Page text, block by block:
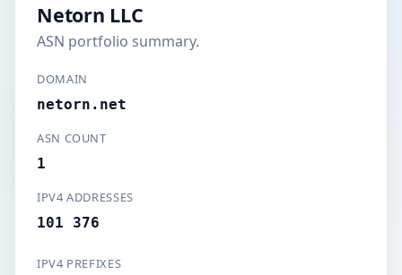
Netorn LLC
ASN portfolio summary.
DOMAIN
netorn.net
ASN COUNT
1
IPV4 ADDRESSES
101 376
IPV4 PREFIXES